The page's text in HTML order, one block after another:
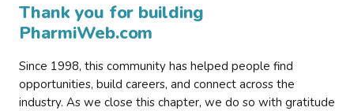
Thank you for building
PharmiWeb.com
Since 1998, this community has helped people find
opportunities, build careers, and connect across the
industry. As we close this chapter, we do so with gratitude